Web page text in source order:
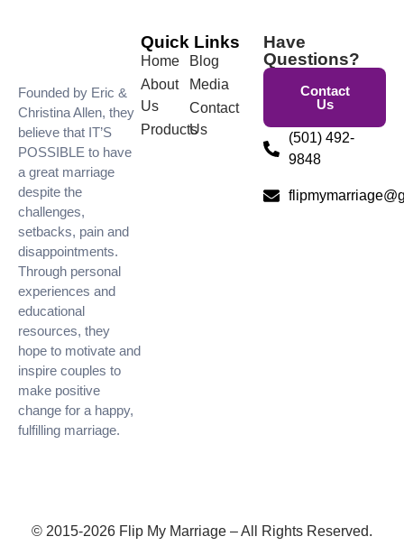
Founded by Eric &
Christina Allen, they
believe that IT’S
POSSIBLE to have
a great marriage
despite the
challenges,
setbacks, pain and
disappointments.
Through personal
experiences and
educational
resources, they
hope to motivate and
inspire couples to
make positive
change for a happy,
fulfilling marriage.
Quick Links
Home
About
Us
Products
Blog
Media
Contact
Us
Have
Questions?
Contact
Us
(501) 492-
9848
© 2015-2026 Flip My Marriage – All Rights Reserved.